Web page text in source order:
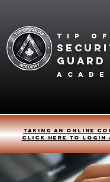
Tip
GUARD
Taking an online
Click HERE to login